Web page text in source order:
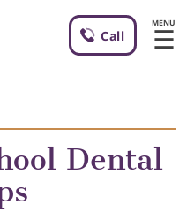
Call
MENU
☰
Dental